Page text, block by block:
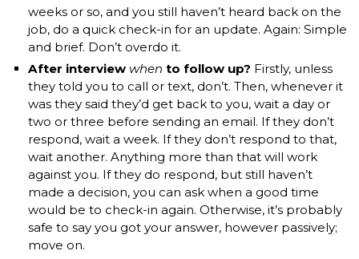
weeks or so, and you still haven’t heard back on the
job, do a quick check-in for an update. Again: Simple
and brief. Don’t overdo it.
After interview when to follow up? Firstly, unless
they told you to call or text, don’t. Then, whenever it
was they said they’d get back to you, wait a day or
two or three before sending an email. If they don’t
respond, wait a week. If they don’t respond to that,
wait another. Anything more than that will work
against you. If they do respond, but still haven’t
made a decision, you can ask when a good time
would be to check-in again. Otherwise, it’s probably
safe to say you got your answer, however passively;
move on.